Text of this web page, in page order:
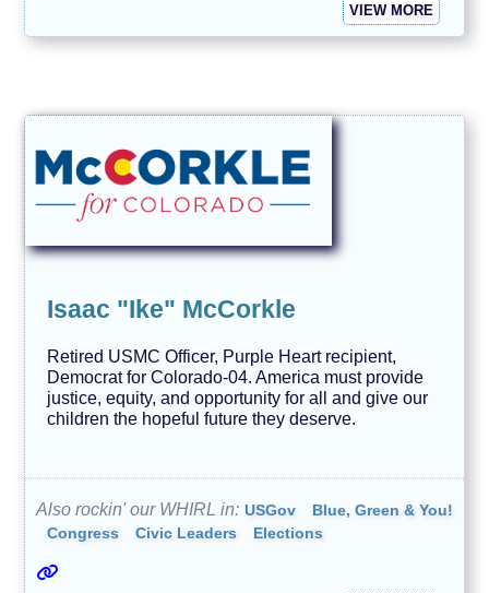
VIEW MORE
Isaac "Ike" McCorkle
Retired USMC Officer, Purple Heart recipient,
Democrat for Colorado-04. America must provide
justice, equity, and opportunity for all and give our
children the hopeful future they deserve.
Also rockin' our WHIRL in: USGov
Blue, Green & You!
Congress
Civic Leaders Elections